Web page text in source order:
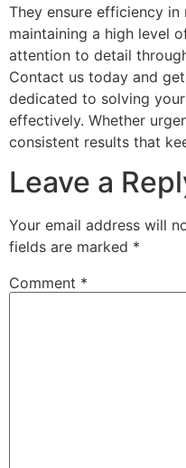
They ensure efficiency in
maintaining a high level
attention to detail
Contact us today and
dedicated to solving
effectively. Whether
consistent results that
Leave a
Your email address will
fields are marked *
Comment *